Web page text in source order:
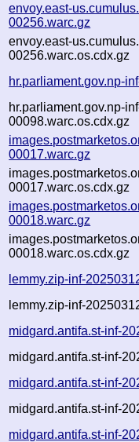
envoy.east-
00256.warc.gz
envoy.east-
00256.warc.os.cdx.gz
hr.parliament.gov.np-
hr.parliament.gov.np-
00098.warc.os.cdx.gz
00017.warc.gz
00017.warc.os.cdx.gz
00018.warc.gz
00018.warc.os.cdx.gz
lemmy.zip-inf-
lemmy.zip-inf-
midgard.antifa.st-inf-
midgard.antifa.st-inf-
midgard.antifa.st-inf-
midgard.antifa.st-inf-
midgard.antifa.st-inf-